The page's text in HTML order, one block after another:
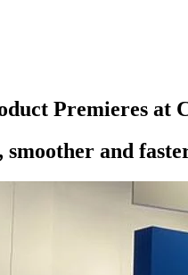
Premieres at
and